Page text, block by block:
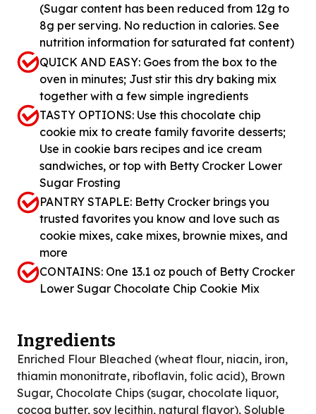
(Sugar content has been reduced from 12g to
8g per serving. No reduction in calories. See
nutrition information for saturated fat content)
QUICK AND EASY: Goes from the box to the
oven in minutes; Just stir this dry baking mix
together with a few simple ingredients
TASTY OPTIONS: Use this chocolate chip
cookie mix to create family favorite desserts;
Use in cookie bars recipes and ice cream
sandwiches, or top with Betty Crocker Lower
Sugar Frosting
PANTRY STAPLE: Betty Crocker brings you
trusted favorites you know and love such as
cookie mixes, cake mixes, brownie mixes, and
more
CONTAINS: One 13.1 oz pouch of Betty Crocker
Lower Sugar Chocolate Chip Cookie Mix
Ingredients
Enriched Flour Bleached (wheat flour, niacin, iron,
thiamin mononitrate, riboflavin, folic acid), Brown
Sugar, Chocolate Chips (sugar, chocolate liquor,
cocoa butter, soy lecithin, natural flavor), Soluble